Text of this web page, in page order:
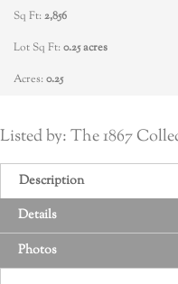
Sq Ft:2,856
Lot Sq Ft:0.25 acres
Acres:0.25
Listed by: The 1867
Description
Details
Photos